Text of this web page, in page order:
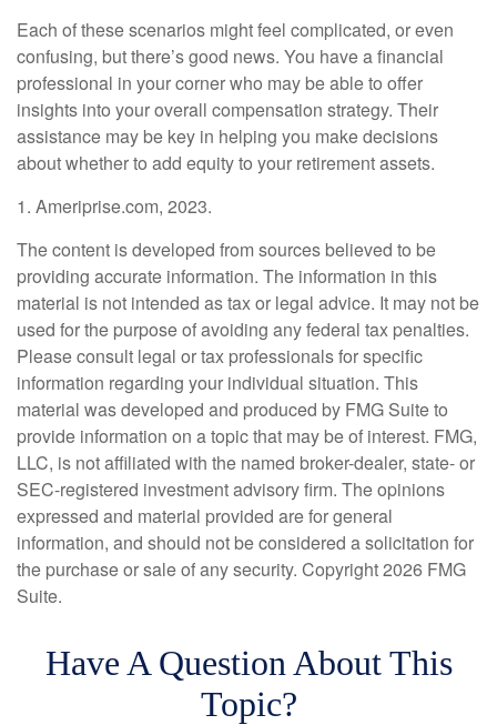
Each of these scenarios might feel complicated, or even
confusing, but there’s good news. You have a financial
professional in your corner who may be able to offer
insights into your overall compensation strategy. Their
assistance may be key in helping you make decisions
about whether to add equity to your retirement assets.
1. Ameriprise.com, 2023.
The content is developed from sources believed to be
providing accurate information. The information in this
material is not intended as tax or legal advice. It may not be
used for the purpose of avoiding any federal tax penalties.
Please consult legal or tax professionals for specific
information regarding your individual situation. This
material was developed and produced by FMG Suite to
provide information on a topic that may be of interest. FMG,
LLC, is not affiliated with the named broker-dealer, state- or
SEC-registered investment advisory firm. The opinions
expressed and material provided are for general
information, and should not be considered a solicitation for
the purchase or sale of any security. Copyright2026 FMG
Suite.
Have A Question About This
Topic?